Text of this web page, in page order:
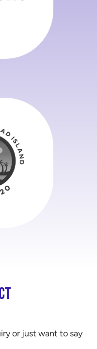
or just want to say